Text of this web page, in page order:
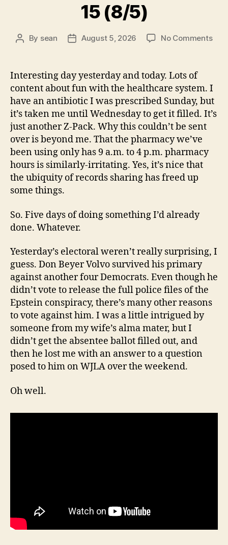
15 (8/5)
Post
By sean
PostAugust 5, 2026 No Commentson
Interesting day yesterday and today. Lots of
content about fun with the healthcare system. I
have an antibiotic I was prescribed Sunday, but
it’s taken me until Wednesday to get it filled. It’s
just another Z-Pack. Why this couldn’t be sent
over is beyond me. That the pharmacy we’ve
been using only has 9 a.m. to 4 p.m. pharmacy
hours is similarly-irritating. Yes, it’s nice that
the ubiquity of records sharing has freed up
some things.
So. Five days of doing something I’d already
done. Whatever.
Yesterday’s electoral weren’t really surprising, I
guess. Don Beyer Volvo survived his primary
against another four Democrats. Even though he
didn’t vote to release the full police files of the
Epstein conspiracy, there’s many other reasons
to vote against him. I was a little intrigued by
someone from my wife’s alma mater, but I
didn’t get the absentee ballot filled out, and
then he lost me with an answer to a question
posed to him on WJLA over the weekend.
Oh well.